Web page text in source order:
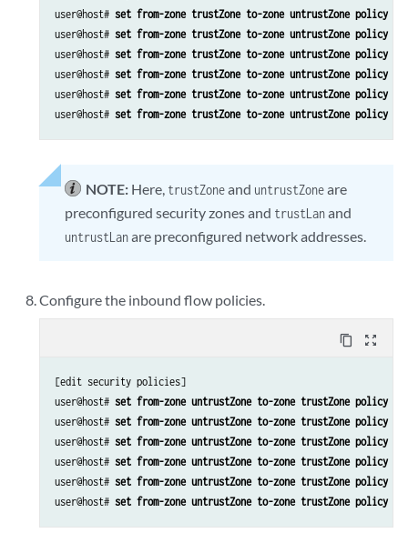
user@host# set from-zone trustZone to-zone untrustZone policy
user@host# set from-zone trustZone to-zone untrustZone policy
user@host# set from-zone trustZone to-zone untrustZone policy
user@host# set from-zone trustZone to-zone untrustZone policy
user@host# set from-zone trustZone to-zone untrustZone policy
user@host# set from-zone trustZone to-zone untrustZone policy
NOTE: Here, trustZoneand untrustZoneare
preconfigured security zones and trustLanand
untrustLanare preconfigured network addresses.
Configure the inbound flow policies.
content_copy zoom_out_map
[edit security policies]
user@host# set from-zone untrustZone to-zone trustZone policy
user@host# set from-zone untrustZone to-zone trustZone policy
user@host# set from-zone untrustZone to-zone trustZone policy
user@host# set from-zone untrustZone to-zone trustZone policy
user@host# set from-zone untrustZone to-zone trustZone policy
user@host# set from-zone untrustZone to-zone trustZone policy